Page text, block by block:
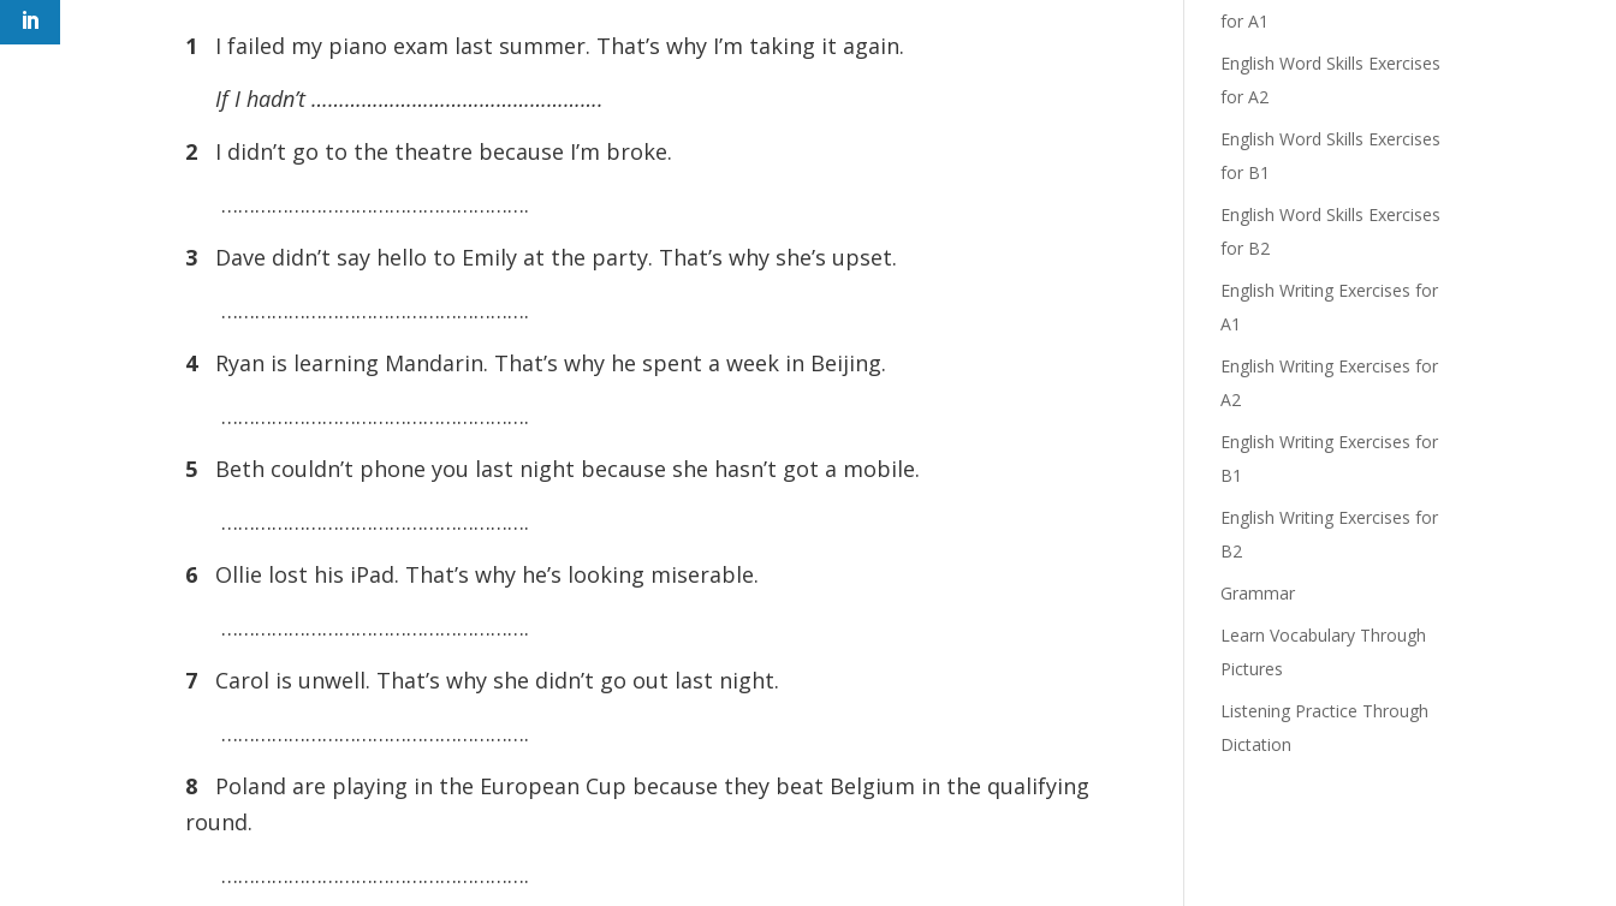
1
I failed my piano exam last summer. That’s why I’m taking it again.
If I hadn’t …………………………………………….
2
I didn’t go to the theatre because I’m broke.
……………………………………………….
3
Dave didn’t say hello to Emily at the party. That’s why she’s upset.
……………………………………………….
4
Ryan is learning Mandarin. That’s why he spent a week in Beijing.
……………………………………………….
5
Beth couldn’t phone you last night because she hasn’t got a mobile.
……………………………………………….
6
Ollie lost his iPad. That’s why he’s looking miserable.
……………………………………………….
7
Carol is unwell. That’s why she didn’t go out last night.
……………………………………………….
8
Poland are playing in the European Cup because they beat Belgium in the qualifying
round.
……………………………………………….
for A1
English Word Skills Exercises
for A2
English Word Skills Exercises
for B1
English Word Skills Exercises
for B2
English Writing Exercises for
A1
English Writing Exercises for
A2
English Writing Exercises for
B1
English Writing Exercises for
B2
Grammar
Learn Vocabulary Through
Pictures
Listening Practice Through
Dictation